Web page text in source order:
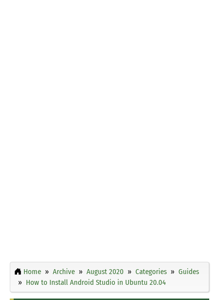
Home Archive August 2020 Categories
Guides
How to Install Android Studio in Ubuntu 20.04